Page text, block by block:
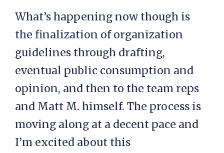
What’s happening now though is
the finalization of organization
guidelines through drafting,
eventual public consumption and
opinion, and then to the team reps
and Matt M. himself. The process is
moving along at a decent pace and
I’m excited about this